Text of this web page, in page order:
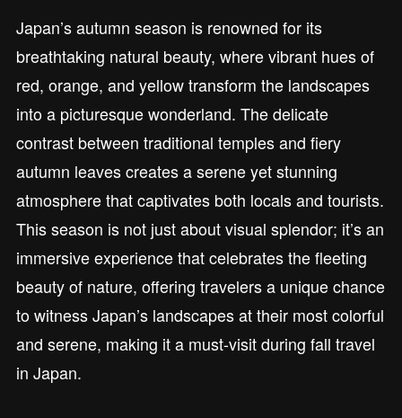
Japan’s autumn season is renowned for its
breathtaking natural beauty, where vibrant hues of
red, orange, and yellow transform the landscapes
into a picturesque wonderland. The delicate
contrast between traditional temples and fiery
autumn leaves creates a serene yet stunning
atmosphere that captivates both locals and tourists.
This season is not just about visual splendor; it’s an
immersive experience that celebrates the fleeting
beauty of nature, offering travelers a unique chance
to witness Japan’s landscapes at their most colorful
and serene, making it a must-visit during fall travel
in Japan.